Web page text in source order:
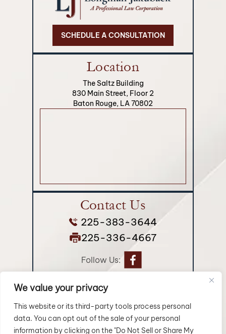
We value your privacy
This website or its third-party tools process personal
data. You can opt out of the sale of your personal
information by clicking on the "Do Not Sell or Share My
SCHEDULE A CONSULTATION
Location
The Saltz Building
830 Main Street, Floor 2
Baton Rouge, LA 70802
Contact Us
225-383-3644
225-336-4667
Follow Us:
© 2026 Longman Jakuback, APLC• All Rights Reserved.
Disclaimer|Site Map| Privacy Policy.Digital Marketing By:
*Images are obtained under license from Canva and